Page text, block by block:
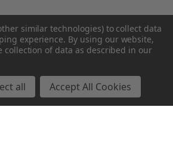
similar technologies) to collect data
experience. By using our website,
collection of data as described in our
all Accept All Cookies